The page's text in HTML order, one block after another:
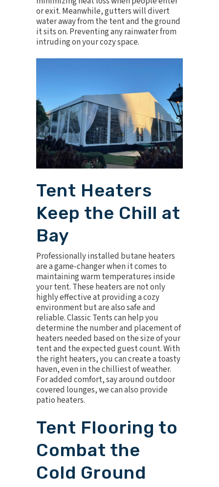
or exit. Meanwhile, gutters will divert
water away from the tent and the ground
it sits on. Preventing any rainwater from
intruding on your cozy space.
Tent Heaters
Keep the Chill at
Bay
Professionally installed butane heaters
are a game-changer when it comes to
maintaining warm temperatures inside
your tent. These heaters are not only
highly effective at providing a cozy
environment but are also safe and
reliable. Classic Tents can help you
determine the number and placement of
heaters needed based on the size of your
tent and the expected guest count. With
the right heaters, you can create a toasty
haven, even in the chilliest of weather.
For added comfort, say around outdoor
covered lounges, we can also provide
patio heaters.
Tent Flooring to
Combat the
Cold Ground